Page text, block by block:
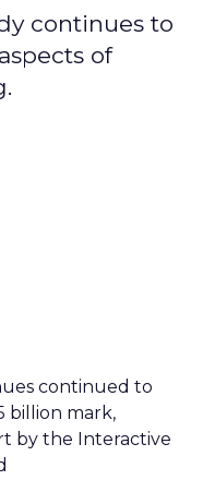
continues to
of
continued to
billion mark,
by the Interactive